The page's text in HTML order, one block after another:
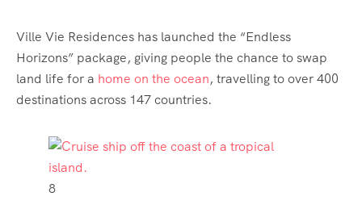
Ville Vie Residences has launched the “Endless
Horizons” package, giving people the chance to swap
land life for a home on the ocean, travelling to over 400
destinations across 147 countries.
8